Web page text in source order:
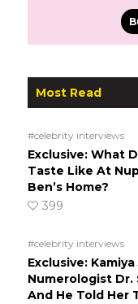
Most Read
#celebrity interviews
Exclusive: What
Taste Like At
Ben’s Home?
399
#celebrity interviews
Exclusive:
Numerologist Dr.
And He Told Her